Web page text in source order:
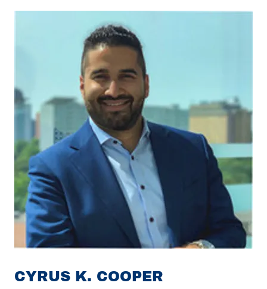
CYRUS K. COOPER